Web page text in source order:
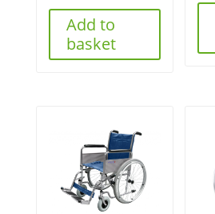
Add to
basket